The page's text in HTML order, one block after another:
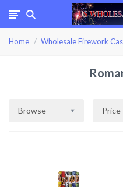
Home Wholesale Firework
Browse Price